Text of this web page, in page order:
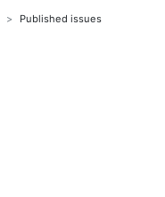
Published issues